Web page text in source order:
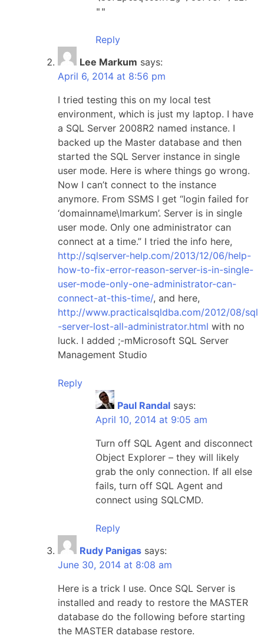
""
Reply
Lee Markum says:
April 6, 2014 at 8:56 pm
I tried testing this on my local test
environment, which is just my laptop. I have
a SQL Server 2008R2 named instance. I
backed up the Master database and then
started the SQL Server instance in single
user mode. Here is where things go wrong.
Now I can’t connect to the instance
anymore. From SSMS I get “login failed for
‘domainname\lmarkum’. Server is in single
user mode. Only one administrator can
connect at a time.” I tried the info here,
http://sqlserver-help.com/2013/12/06/help-
how-to-fix-error-reason-server-is-in-single-
user-mode-only-one-administrator-can-
connect-at-this-time/, and here,
http://www.practicalsqldba.com/2012/08/sql
-server-lost-all-administrator.html with no
luck. I added ;-mMicrosoft SQL Server
Management Studio
Reply
Paul Randal says:
April 10, 2014 at 9:05 am
Turn off SQL Agent and disconnect
Object Explorer – they will likely
grab the only connection. If all else
fails, turn off SQL Agent and
connect using SQLCMD.
Reply
Rudy Panigas says:
June 30, 2014 at 8:08 am
Here is a trick I use. Once SQL Server is
installed and ready to restore the MASTER
database do the following before starting
the MASTER database restore.